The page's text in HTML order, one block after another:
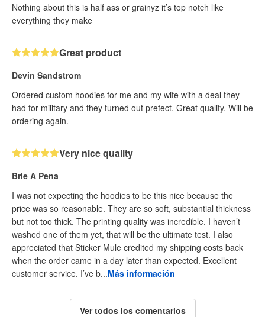
Nothing about this is half ass or grainyz it’s top notch like
everything they make
Great product
Devin Sandstrom
Ordered custom hoodies for me and my wife with a deal they
had for military and they turned out prefect. Great quality. Will be
ordering again.
Very nice quality
Brie A Pena
I was not expecting the hoodies to be this nice because the
price was so reasonable. They are so soft, substantial thickness
but not too thick. The printing quality was incredible. I haven’t
washed one of them yet, that will be the ultimate test. I also
appreciated that Sticker Mule credited my shipping costs back
when the order came in a day later than expected. Excellent
customer service. I’ve b...Más información
Ver todos los comentarios